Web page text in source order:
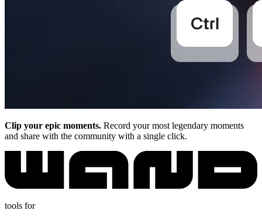
Clip your epic moments. Record your most legendary moments
and share with the community with a single click.
tools for